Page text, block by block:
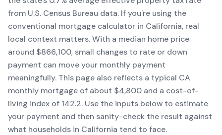
from U.S. Census Bureau data. If you're using the
conventional mortgage calculator in California, real
local context matters. With a median home price
around $866,100, small changes to rate or down
payment can move your monthly payment
meaningfully. This page also reflects a typical CA
monthly mortgage of about $4,800 and a cost-of-
living index of 142.2. Use the inputs below to estimate
your payment and then sanity-check the result against
what households in California tend to face.